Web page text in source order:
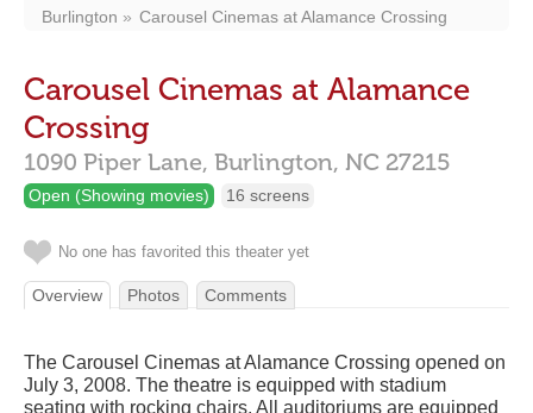
Burlington
Carousel Cinemas at Alamance Crossing
Carousel Cinemas at Alamance
Crossing
1090 Piper Lane, Burlington, NC 27215
Open (Showing movies) 16 screens
No one has favorited this theater yet
Overview Photos Comments
The Carousel Cinemas at Alamance Crossing opened on
July 3, 2008. The theatre is equipped with stadium
seating with rocking chairs. All auditoriums are equipped